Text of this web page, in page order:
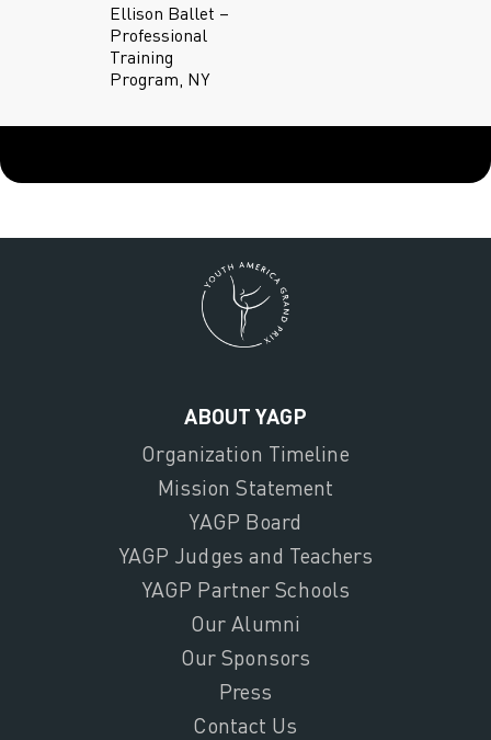
Ellison Ballet –
Professional
Training
Program, NY
ABOUT YAGP
Organization Timeline
Mission Statement
YAGP Board
YAGP Judges and Teachers
YAGP Partner Schools
Our Alumni
Our Sponsors
Press
Contact Us